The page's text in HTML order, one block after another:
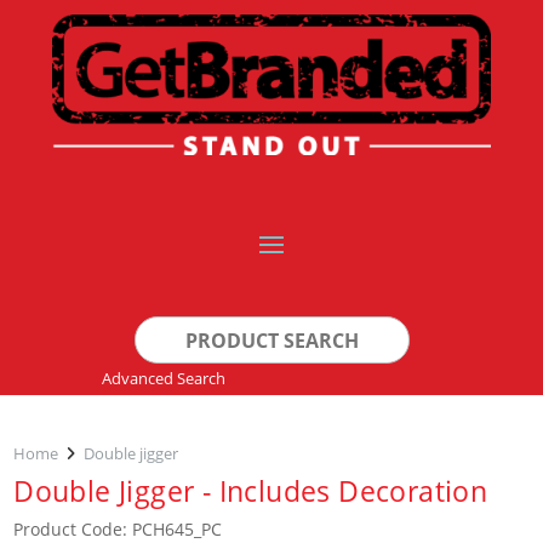
Search
for:
Advanced Search
Home Double jigger
Double Jigger - Includes Decoration
Product Code: PCH645_PC